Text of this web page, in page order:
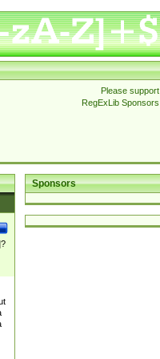
Please support
RegExLib Sponsors
Sponsors